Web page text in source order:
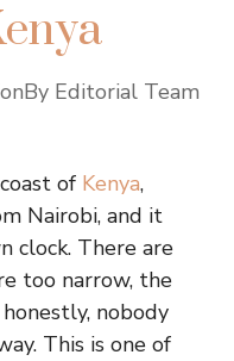
Editorial Team
of Kenya,
Nairobi, and it
clock. There are
too narrow, the
nobody
This is one of